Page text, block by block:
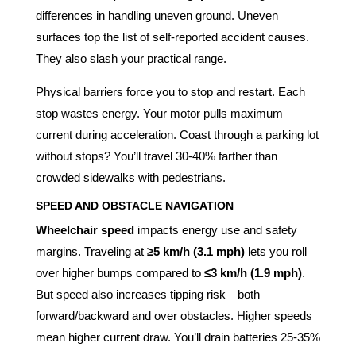
differences in handling uneven ground. Uneven
surfaces top the list of self-reported accident causes.
They also slash your practical range.
Physical barriers force you to stop and restart. Each
stop wastes energy. Your motor pulls maximum
current during acceleration. Coast through a parking lot
without stops? You’ll travel 30-40% farther than
crowded sidewalks with pedestrians.
SPEED AND OBSTACLE NAVIGATION
Wheelchair speedimpacts energy use and safety
margins. Traveling at ≥5 km/h (3.1 mph)lets you roll
over higher bumps compared to ≤3 km/h (1.9 mph).
But speed also increases tipping risk—both
forward/backward and over obstacles. Higher speeds
mean higher current draw. You’ll drain batteries 25-35%